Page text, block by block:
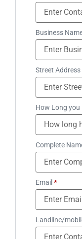
Business
Street Address
How Long
Complete
Email *
Landline/